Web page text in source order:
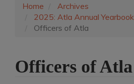
Home
Archives
2025: Atla Annual Yearbook
Officers of Atla
Officers of Atla